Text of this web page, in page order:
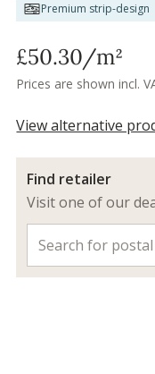
Premium strip-design
£50.30/m²
Prices are shown incl.
View alternative
Find retailer
Visit one of our